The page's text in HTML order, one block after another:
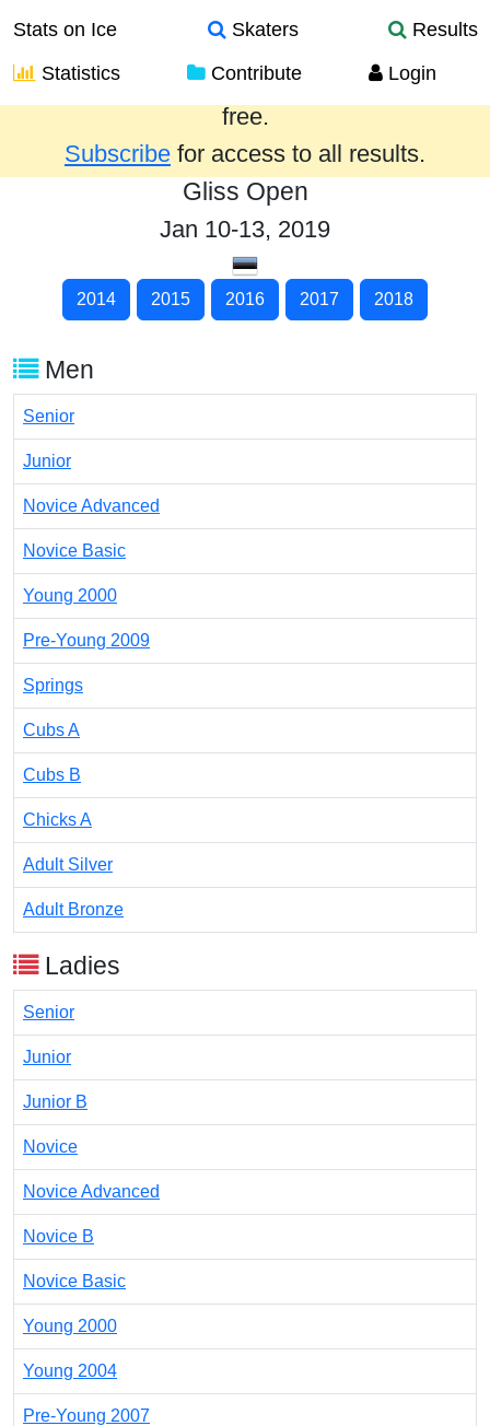
Stats on Ice Skaters
Results
Statistics
Contribute Login
Results from the past year are provided
free.
Subscribe for access to all results.
Gliss Open
Jan 10-13, 2019
2014 2015 2016 2017 2018
Men
Senior
Junior
Novice Advanced
Novice Basic
Young 2000
Pre-Young 2009
Springs
Cubs A
Cubs B
Chicks A
Adult Silver
Adult Bronze
Ladies
Senior
Junior
Junior B
Novice
Novice Advanced
Novice B
Novice Basic
Young 2000
Young 2004
Pre-Young 2007